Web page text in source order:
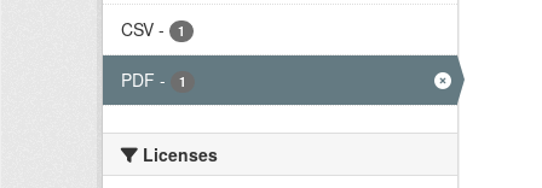
CSV - 1
PDF - 1
Licenses